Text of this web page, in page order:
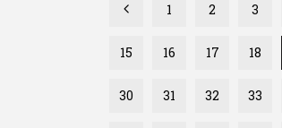
1 2 3
15 16 17 18
30 31 32 33